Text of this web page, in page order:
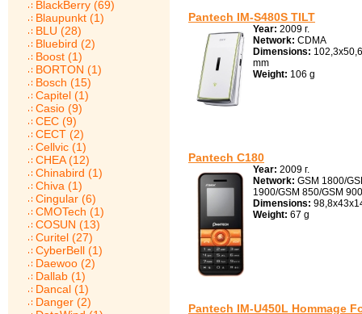
BlackBerry (69)
Blaupunkt (1)
BLU (28)
Bluebird (2)
Boost (1)
BORTON (1)
Bosch (15)
Capitel (1)
Casio (9)
CEC (9)
CECT (2)
Cellvic (1)
CHEA (12)
Chinabird (1)
Chiva (1)
Cingular (6)
CMOTech (1)
COSUN (13)
Curitel (27)
CyberBell (1)
Daewoo (2)
Dallab (1)
Dancal (1)
Danger (2)
Pantech IM-S480S TILT
Year: 2009 г.
Network: CDMA
Dimensions:
mm
Weight: 106 g
Pantech C180
Year: 2009 г.
Network: GSM 1800/
1900/GSM 850/GSM 900
Dimensions:
Weight: 67 g
Pantech IM-U450L Hommage